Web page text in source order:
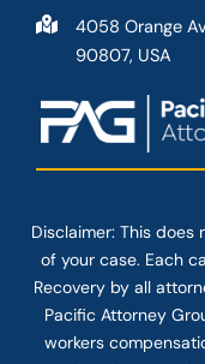
4058 Orange
90807, USA
Disclaimer: This does
of your case. Each
Recovery by all
Pacific Attorney
workers